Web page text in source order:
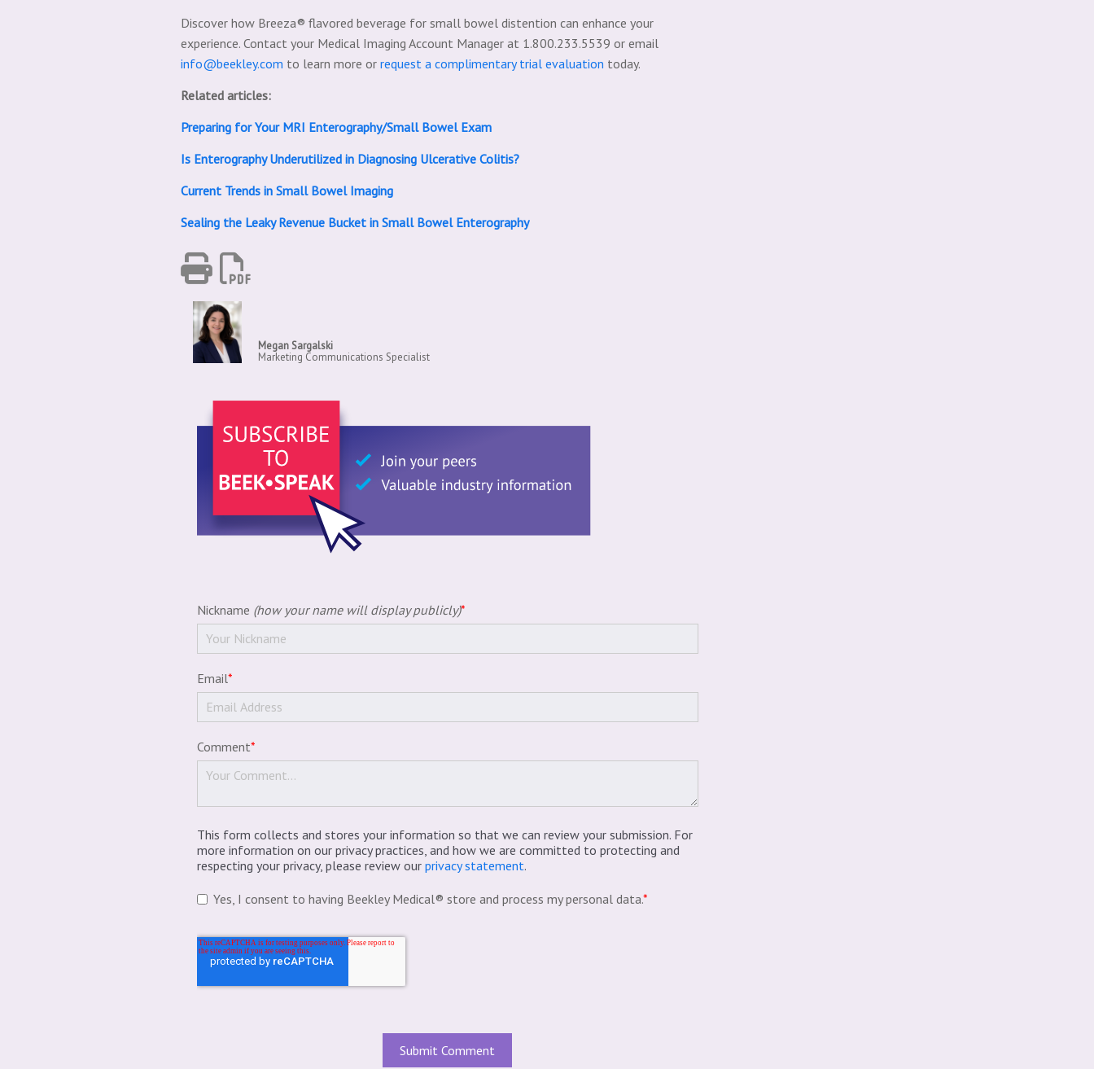
Discover how Breeza® flavored beverage for small bowel distention can enhance your
experience. Contact your Medical Imaging Account Manager at 1.800.233.5539 or email
info@beekley.com to learn more or request a complimentary trial evaluation today.
Related articles:
Preparing for Your MRI Enterography/Small Bowel Exam
Is Enterography Underutilized in Diagnosing Ulcerative Colitis?
Current Trends in Small Bowel Imaging
Sealing the Leaky Revenue Bucket in Small Bowel Enterography
Megan Sargalski
Marketing Communications Specialist
Nickname (how your name will display publicly)*
Email*
Comment*
This form collects and stores your information so that we can review your submission. For
more information on our privacy practices, and how we are committed to protecting and
respecting your privacy, please review our privacy statement.
Yes, I consent to having Beekley Medical® store and process my personal data.*